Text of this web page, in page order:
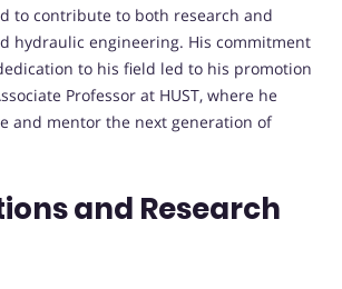
to contribute to both research and
hydraulic engineering. His commitment
to his field led to his promotion
Professor at HUST, where he
and mentor the next generation of
and Research